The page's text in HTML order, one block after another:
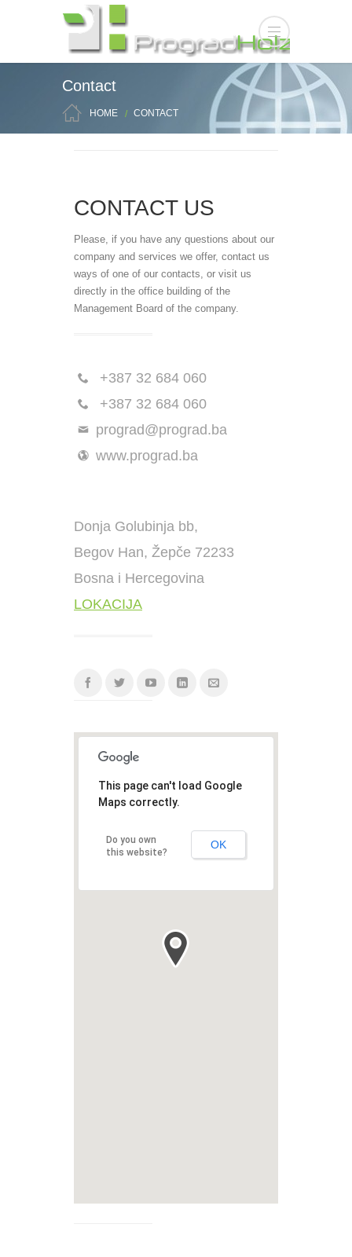
Contact
HOME CONTACT
CONTACT US
Please, if you have any questions about our
company and services we offer, contact us
ways of one of our contacts, or visit us
directly in the office building of the
Management Board of the company.
+387 32 684 060
+387 32 684 060
prograd@prograd.ba
www.prograd.ba
Donja Golubinja bb,
Begov Han, Žepče 72233
Bosna i Hercegovina
LOKACIJA
This page can't load Google
Maps correctly.
Do you own
this website?
OK